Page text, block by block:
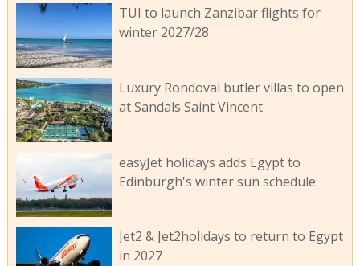
TUI to launch Zanzibar flights for
winter 2027/28
Luxury Rondoval butler villas to open
at Sandals Saint Vincent
easyJet holidays adds Egypt to
Edinburgh's winter sun schedule
Jet2 & Jet2holidays to return to Egypt
in 2027